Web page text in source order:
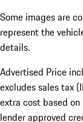
Some images are
represent the
details.
Advertised Price
excludes sales tax
extra cost based on
lender approved